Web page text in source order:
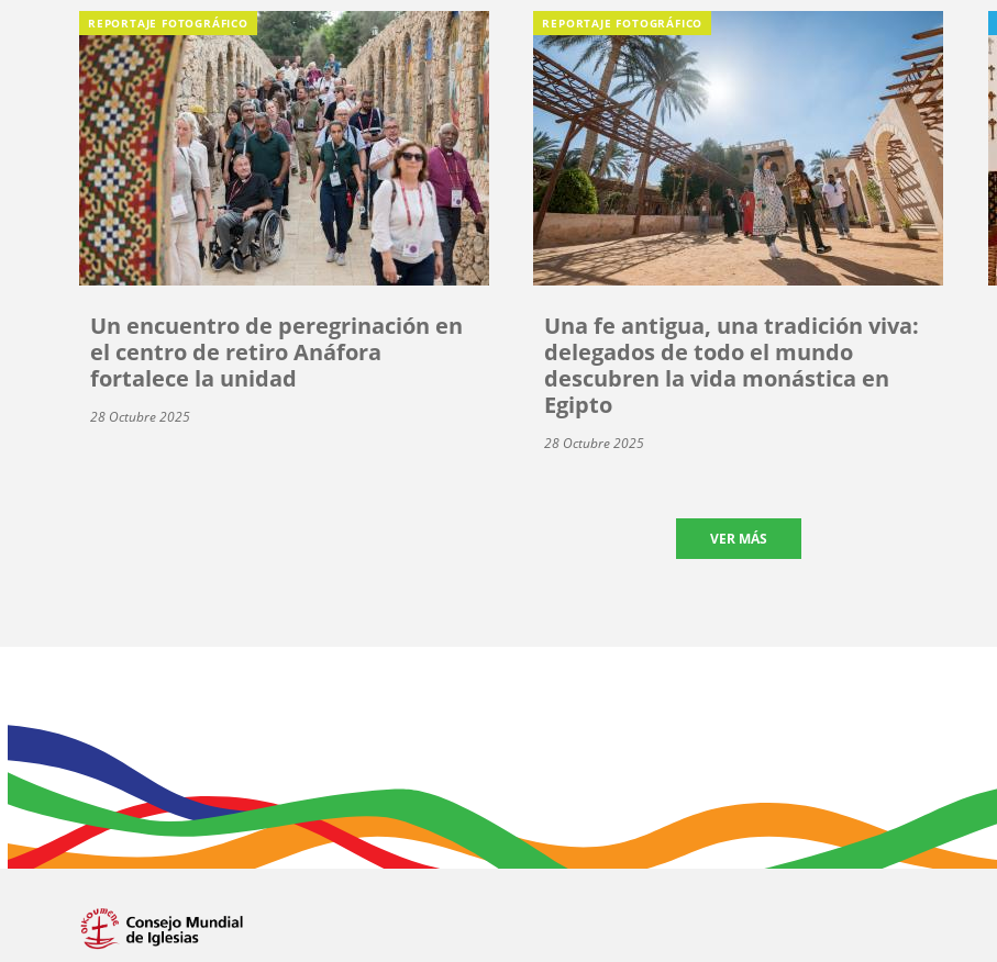
REPORTAJE FOTOGRÁFICO
Un encuentro de peregrinación en
el centro de retiro Anáfora
fortalece la unidad
28 Octubre 2025
REPORTAJE FOTOGRÁFICO
Una fe antigua, una tradición viva:
delegados de todo el mundo
descubren la vida monástica en
Egipto
28 Octubre 2025
VER MÁS